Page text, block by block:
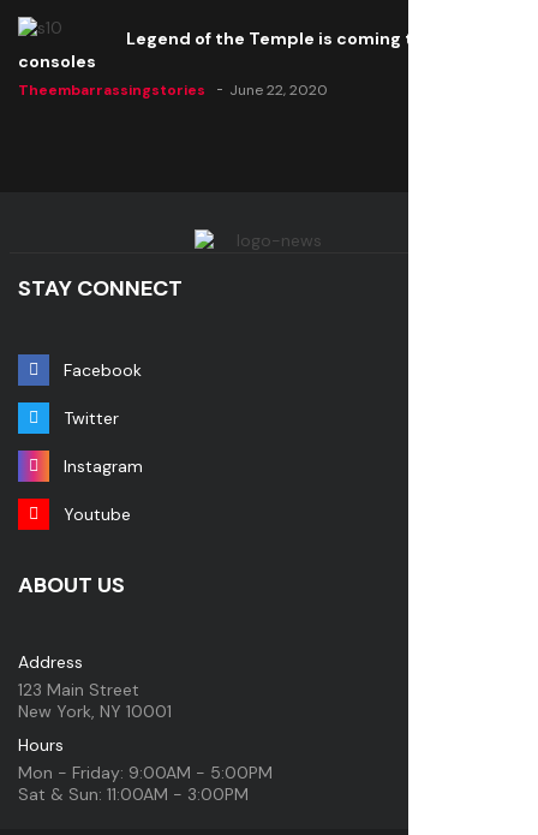
Legend of the Temple is coming to all
consoles
Theembarrassingstories June 22, 2020
STAY CONNECT
Facebook
Twitter
Instagram
Youtube
ABOUT US
Address
123 Main Street
New York, NY 10001
Hours
Mon - Friday: 9:00AM - 5:00PM
Sat & Sun: 11:00AM - 3:00PM